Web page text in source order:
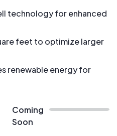
technology for enhanced
feet to optimize larger
renewable energy for
Coming
Soon